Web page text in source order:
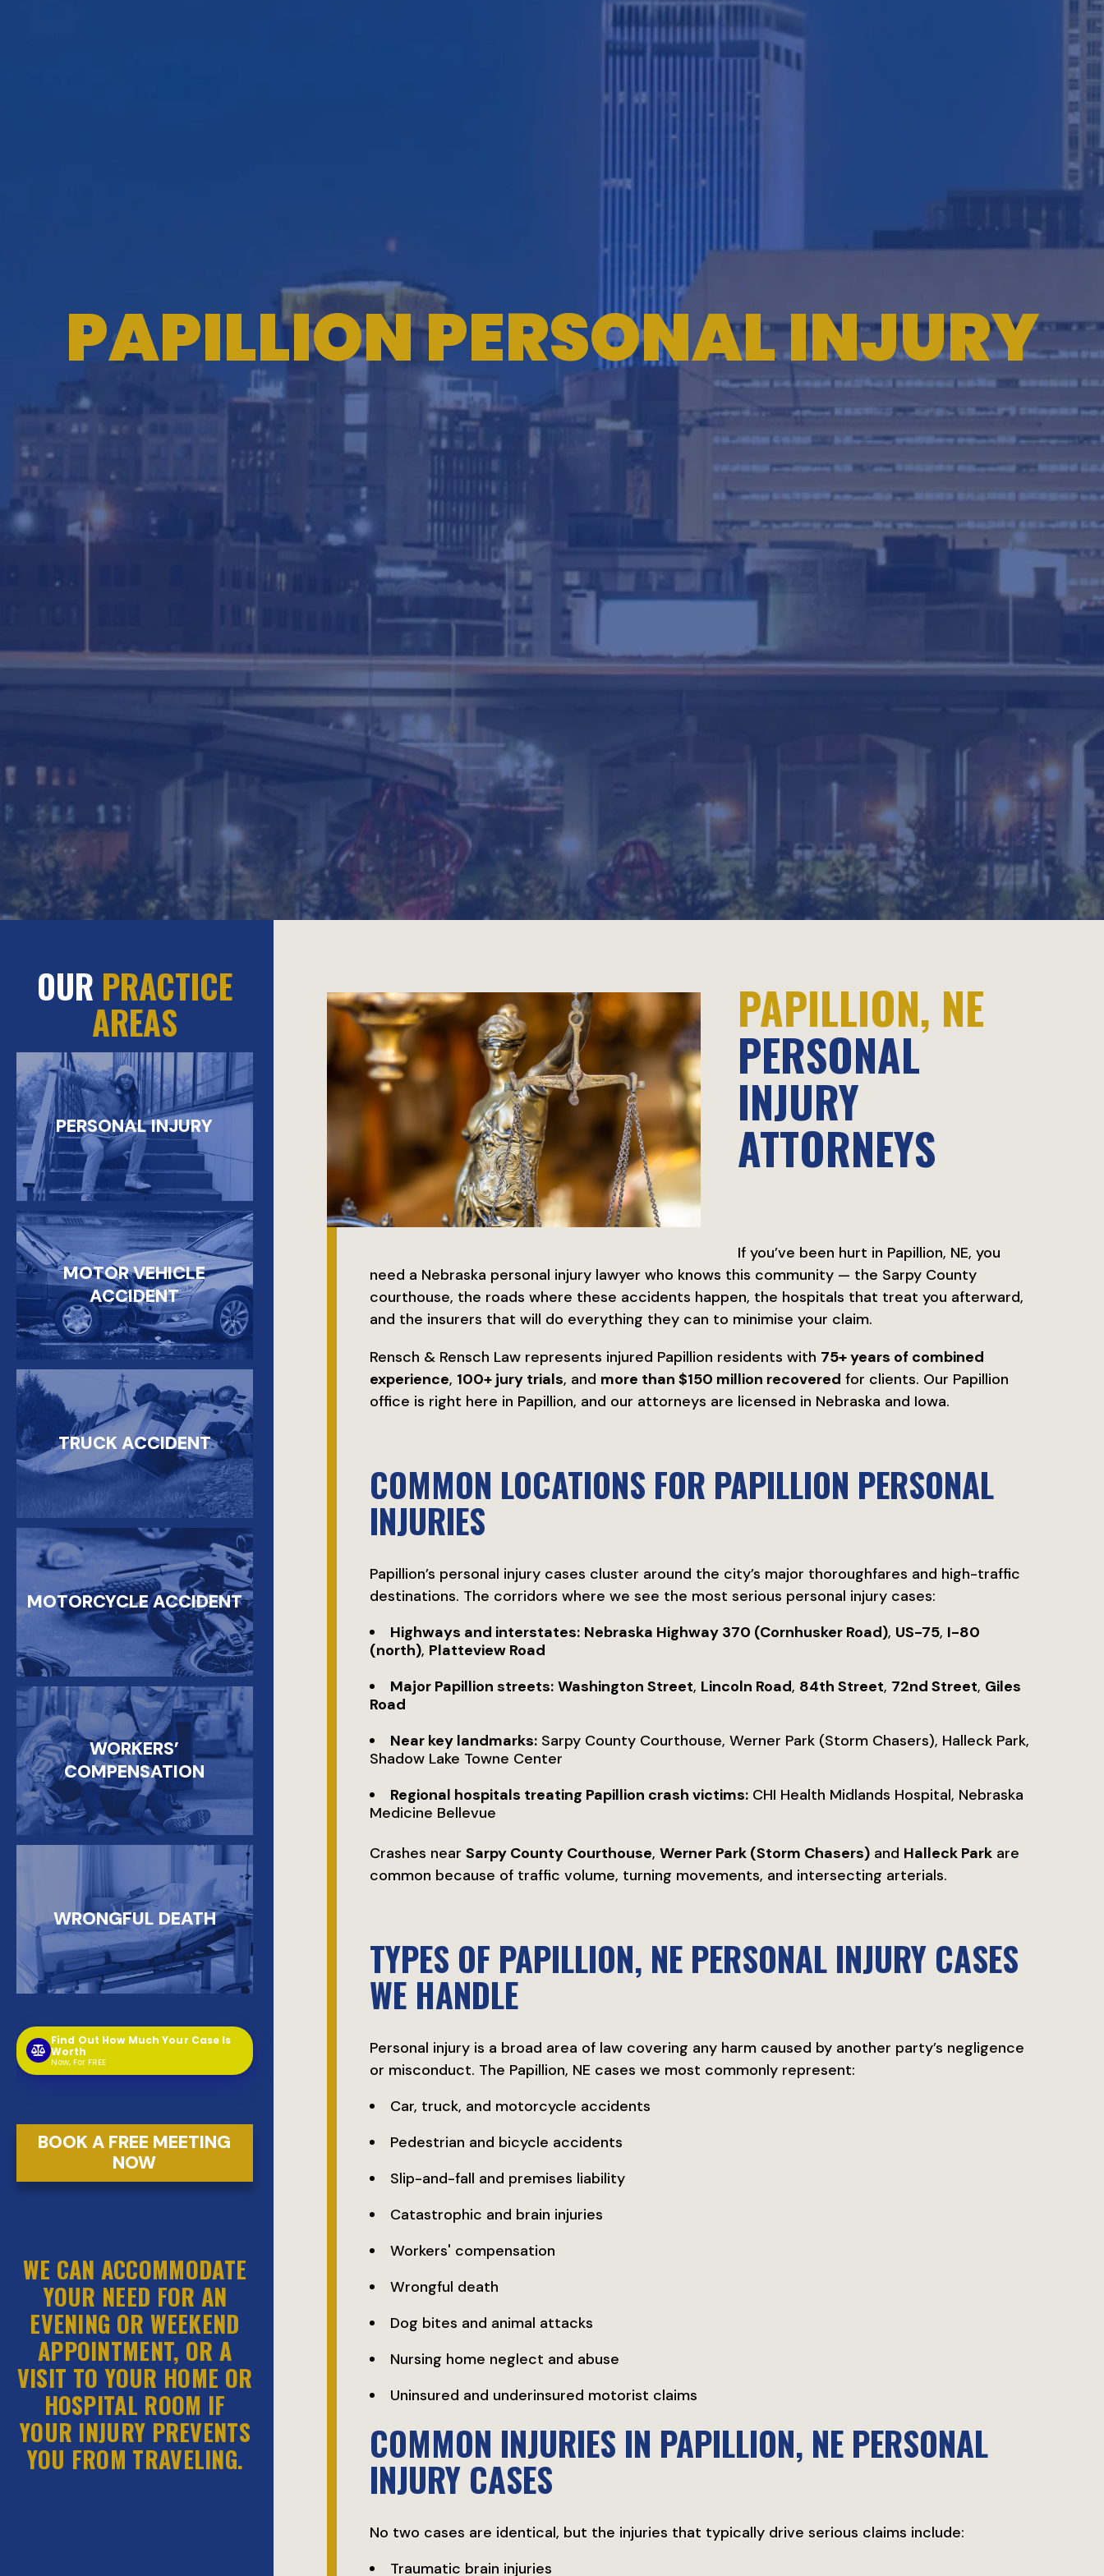
WORKERS' COMPENSATION
PAPILLION PERSONAL INJURY
OUR PRACTICE
AREAS
PERSONAL INJURY
MOTOR VEHICLE
ACCIDENT
TRUCK ACCIDENT
MOTORCYCLE ACCIDENT
WORKERS’
COMPENSATION
WRONGFUL DEATH
Find Out How Much Your Case Is
Worth
Now, For FREE
BOOK A FREE MEETING
NOW
WE CAN ACCOMMODATE
YOUR NEED FOR AN
EVENING OR WEEKEND
APPOINTMENT, OR A
VISIT TO YOUR HOME OR
HOSPITAL ROOM IF
YOUR INJURY PREVENTS
YOU FROM TRAVELING.
PAPILLION, NE
PERSONAL
INJURY
ATTORNEYS
If you’ve been hurt in Papillion, NE, you
need a Nebraska personal injury lawyer who knows this community — the Sarpy County
courthouse, the roads where these accidents happen, the hospitals that treat you afterward,
and the insurers that will do everything they can to minimise your claim.
Rensch & Rensch Law represents injured Papillion residents with 75+ years of combined
experience, 100+ jury trials, and more than $150 million recovered for clients. Our Papillion
office is right here in Papillion, and our attorneys are licensed in Nebraska and Iowa.
COMMON LOCATIONS FOR PAPILLION PERSONAL
INJURIES
Papillion’s personal injury cases cluster around the city’s major thoroughfares and high-traffic
destinations. The corridors where we see the most serious personal injury cases:
Highways and interstates: Nebraska Highway 370 (Cornhusker Road), US-75, I-80
(north), Platteview Road
Major Papillion streets: Washington Street, Lincoln Road, 84th Street, 72nd Street, Giles
Road
Near key landmarks: Sarpy County Courthouse, Werner Park (Storm Chasers), Halleck Park,
Shadow Lake Towne Center
Regional hospitals treating Papillion crash victims: CHI Health Midlands Hospital, Nebraska
Medicine Bellevue
Crashes nearSarpy County Courthouse,Werner Park (Storm Chasers) and Halleck Park are
common because of traffic volume, turning movements, and intersecting arterials.
TYPES OF PAPILLION, NE PERSONAL INJURY CASES
WE HANDLE
Personal injury is a broad area of law covering any harm caused by another party’s negligence
or misconduct. The Papillion, NE cases we most commonly represent:
Car, truck, and motorcycle accidents
Pedestrian and bicycle accidents
Slip-and-fall and premises liability
Catastrophic and brain injuries
Workers' compensation
Wrongful death
Dog bites and animal attacks
Nursing home neglect and abuse
Uninsured and underinsured motorist claims
COMMON INJURIES IN PAPILLION, NE PERSONAL
INJURY CASES
No two cases are identical, but the injuries that typically drive serious claims include:
Traumatic brain injuries